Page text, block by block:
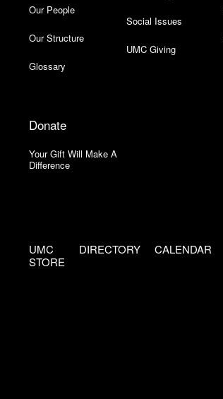
Our People
Our Structure
Glossary
Social Issues
UMC Giving
Donate
Your Gift Will Make A
Difference
UMC
STORE
DIRECTORY CALENDAR